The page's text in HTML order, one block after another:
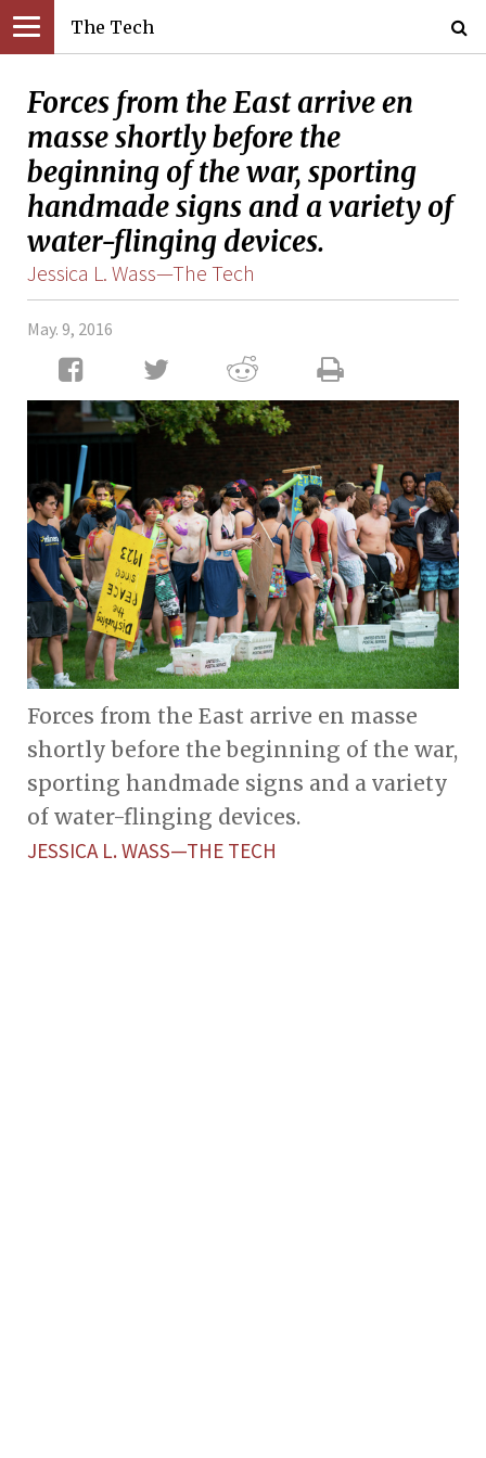
The Tech
Forces from the East arrive en
masse shortly before the
beginning of the war, sporting
handmade signs and a variety of
water-flinging devices.
Jessica L. Wass—The Tech
May. 9, 2016
Forces from the East arrive en masse
shortly before the beginning of the war,
sporting handmade signs and a variety
of water-flinging devices.
JESSICA L. WASS—THE TECH